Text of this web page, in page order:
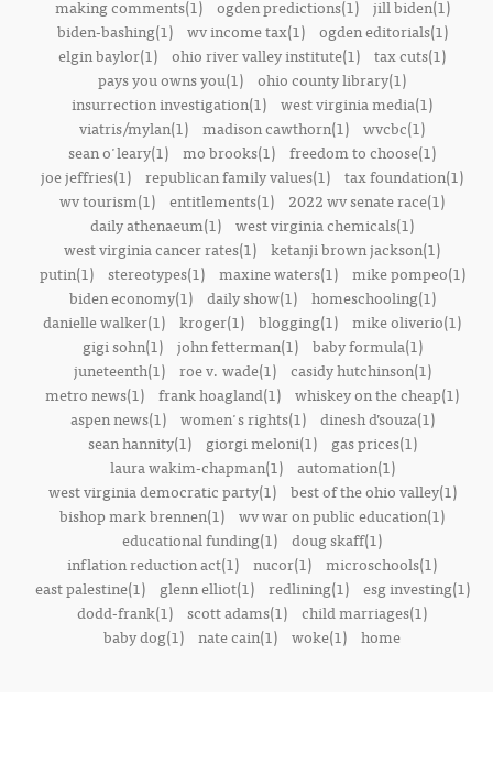
making comments(1)
ogden predictions(1)
jill biden(1)
biden-bashing(1)
wv income tax(1)
ogden editorials(1)
elgin baylor(1) ohio river valley institute(1) tax cuts(1)
pays you owns you(1) ohio county library(1)
insurrection investigation(1) west virginia media(1)
viatris/mylan(1) madison cawthorn(1) wvcbc(1)
sean o'leary(1) mo brooks(1) freedom to choose(1)
joe jeffries(1) republican family values(1) tax foundation(1)
wv tourism(1) entitlements(1)
2022 wv senate race(1)
daily athenaeum(1) west virginia chemicals(1)
west virginia cancer rates(1) ketanji brown jackson(1)
putin(1)
stereotypes(1) maxine waters(1)
mike pompeo(1)
biden economy(1)
daily show(1)
homeschooling(1)
danielle walker(1) kroger(1) blogging(1) mike oliverio(1)
gigi sohn(1)
john fetterman(1)
baby formula(1)
juneteenth(1)
roe v. wade(1)
casidy hutchinson(1)
metro news(1) frank hoagland(1) whiskey on the cheap(1)
aspen news(1)
women's rights(1)
dinesh d’souza(1)
sean hannity(1)
giorgi meloni(1)
gas prices(1)
laura wakim-chapman(1)
automation(1)
west virginia democratic party(1)
best of the ohio valley(1)
bishop mark brennen(1) wv war on public education(1)
educational funding(1) doug skaff(1)
inflation reduction act(1) nucor(1) microschools(1)
east palestine(1)
glenn elliot(1) redlining(1)
esg investing(1)
dodd-frank(1) scott adams(1) child marriages(1)
baby dog(1) nate cain(1) woke(1) home